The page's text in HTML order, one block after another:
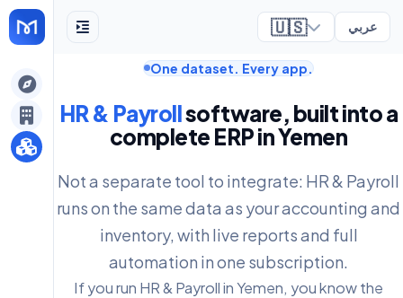
🇺🇸 عربي
One dataset. Every app.
HR & Payrollsoftware, built into a
complete ERP in Yemen
Not a separate tool to integrate: HR & Payroll
runs on the same data as your accounting and
inventory, with live reports and full
automation in one subscription.
If you run HR & Payroll in Yemen, you know the